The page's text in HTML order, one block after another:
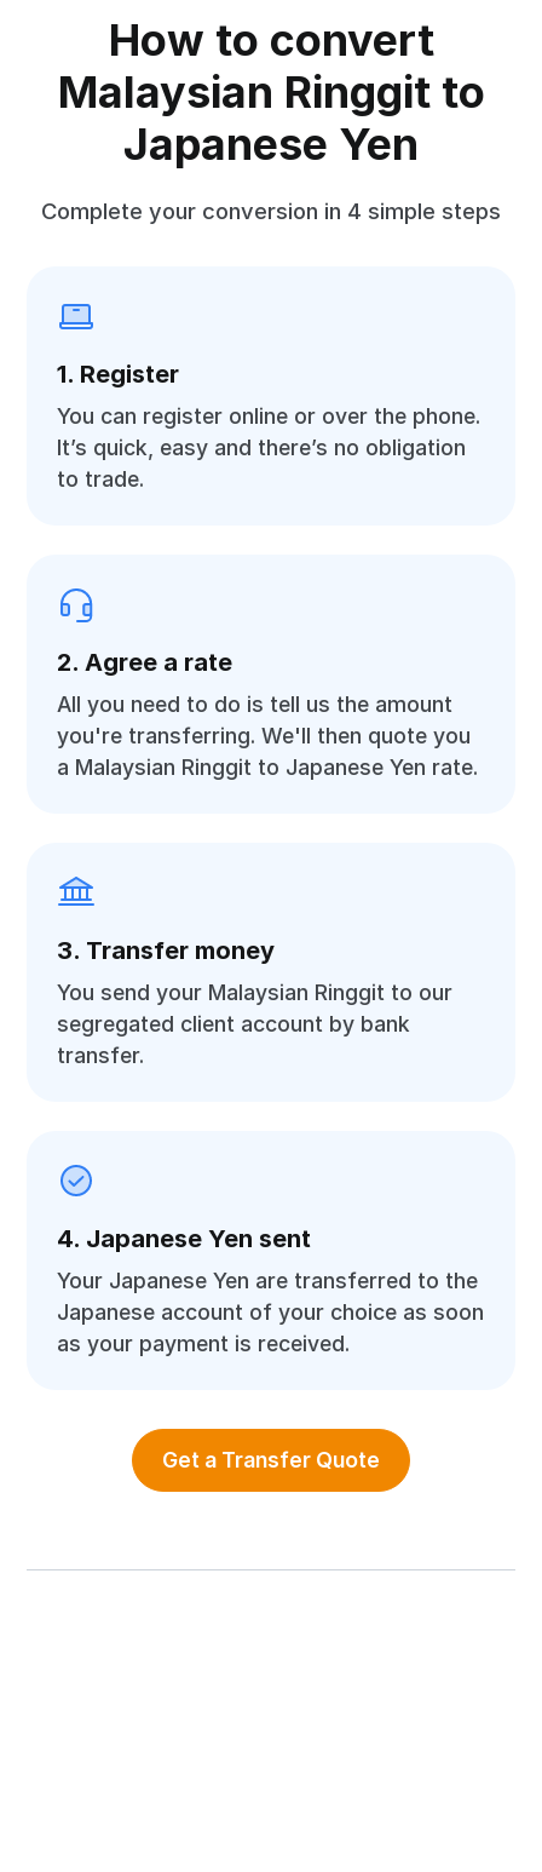
How to convert
Malaysian Ringgit to
Japanese Yen
Complete your conversion in 4 simple steps
1. Register
You can register online or over the phone.
It’s quick, easy and there’s no obligation
to trade.
2. Agree a rate
All you need to do is tell us the amount
you're transferring. We'll then quote you
a Malaysian Ringgit to Japanese Yen rate.
3. Transfer money
You send your Malaysian Ringgit to our
segregated client account by bank
transfer.
4. Japanese Yen sent
Your Japanese Yen are transferred to the
Japanese account of your choice as soon
as your payment is received.
Get a Transfer Quote